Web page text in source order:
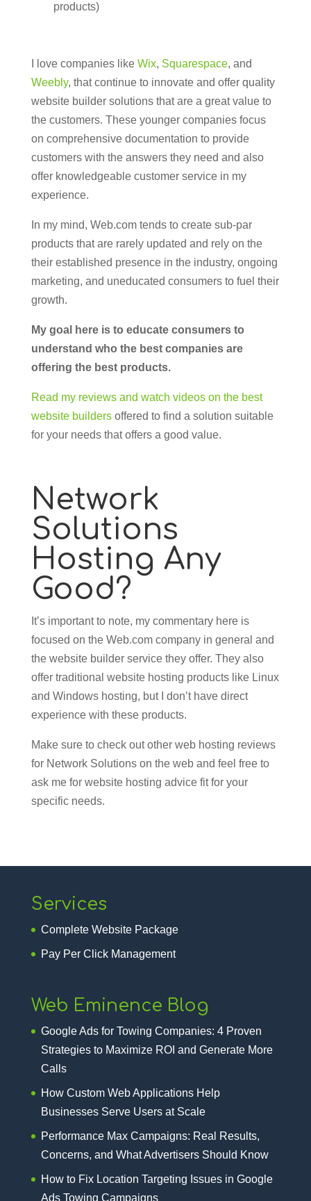
products)
I love companies like Wix, Squarespace, and
Weebly, that continue to innovate and offer quality
website builder solutions that are a great value to
the customers. These younger companies focus
on comprehensive documentation to provide
customers with the answers they need and also
offer knowledgeable customer service in my
experience.
In my mind, Web.com tends to create sub-par
products that are rarely updated and rely on the
their established presence in the industry, ongoing
marketing, and uneducated consumers to fuel their
growth.
My goal here is to educate consumers to
understand who the best companies are
offering the best products.
Read my reviews and watch videos on the best
website builders offered to find a solution suitable
for your needs that offers a good value.
Network
Solutions
Hosting Any
Good?
It’s important to note, my commentary here is
focused on the Web.com company in general and
the website builder service they offer. They also
offer traditional website hosting products like Linux
and Windows hosting, but I don’t have direct
experience with these products.
Make sure to check out other web hosting reviews
for Network Solutions on the web and feel free to
ask me for website hosting advice fit for your
specific needs.
Services
Complete Website Package
Pay Per Click Management
Web Eminence Blog
Google Ads for Towing Companies: 4 Proven
Strategies to Maximize ROI and Generate More
Calls
How Custom Web Applications Help
Businesses Serve Users at Scale
Performance Max Campaigns: Real Results,
Concerns, and What Advertisers Should Know
How to Fix Location Targeting Issues in Google
Ads Towing Campaigns